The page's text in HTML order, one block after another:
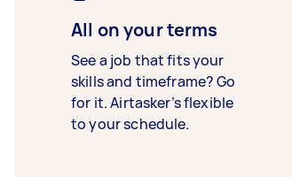
All on your terms
See a job that fits your
skills and timeframe? Go
for it. Airtasker’s flexible
to your schedule.